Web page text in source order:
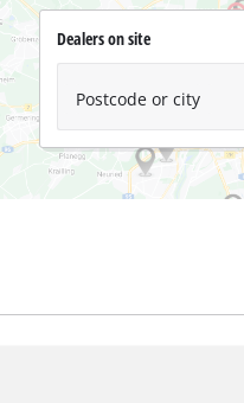
Dealers on site
Postcode or city